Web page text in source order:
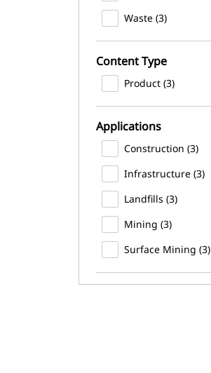
Waste (3)
Content Type
Product (3)
Applications
Construction (3)
Infrastructure (3)
Landfills (3)
Mining (3)
Surface Mining (3)